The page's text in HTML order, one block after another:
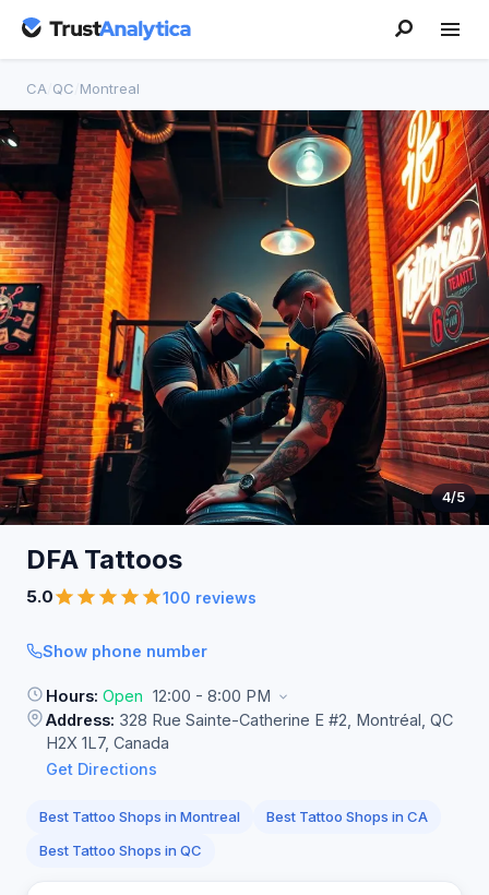
CA QC Montreal
4/5
DFA Tattoos
5.0 100 reviews
Show phone number
Hours: Open 12:00 - 8:00 PM
Address: 328 Rue Sainte-Catherine E #2, Montréal, QC
H2X 1L7, Canada
Get Directions
Best Tattoo Shops in Montreal
Best Tattoo Shops in CA
Best Tattoo Shops in QC